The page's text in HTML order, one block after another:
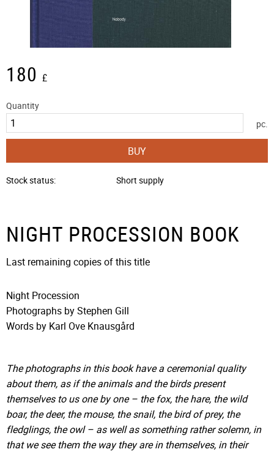
180 £
Quantity
pc.
BUY
Stock status Short supply
NIGHT PROCESSION BOOK
Last remaining copies of this title
Night Procession
Photographs by Stephen Gill
Words by Karl Ove Knausgård
The photographs in this book have a ceremonial quality
about them, as if the animals and the birds present
themselves to us one by one – the fox, the hare, the wild
boar, the deer, the mouse, the snail, the bird of prey, the
fledglings, the owl – as well as something rather solemn, in
that we see them the way they are in themselves, in their